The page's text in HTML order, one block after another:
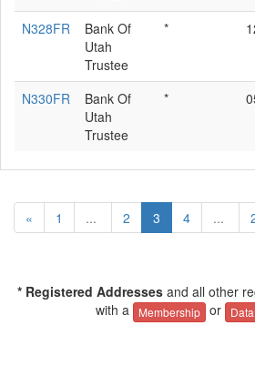
N328FR
Bank Of
Utah
Trustee
*
N330FR
Bank Of
Utah
Trustee
*
« 1 ... 2 3 4 ...
* Registered Addresses and all other
with a
Membership or